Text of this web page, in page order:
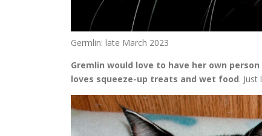
Germlin: late March 2023
Gremlin would love to have her own
loves squeeze-up treats and wet food.